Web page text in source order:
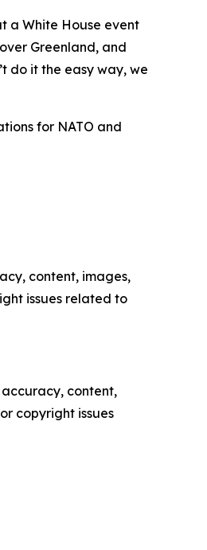
a White House event
Greenland, and
do it the easy way, we
for NATO and
content, images,
issues related to
content,
copyright issues